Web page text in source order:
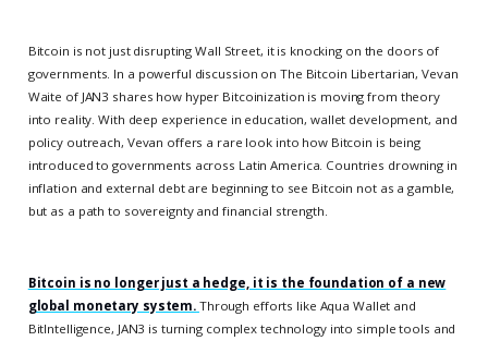
Bitcoin is not just disrupting Wall Street, it is knocking on the doors of
governments. In a powerful discussion on The Bitcoin Libertarian, Vevan
Waite of JAN3 shares how hyper Bitcoinization is moving from theory
into reality. With deep experience in education, wallet development, and
policy outreach, Vevan offers a rare look into how Bitcoin is being
introduced to governments across Latin America. Countries drowning in
inflation and external debt are beginning to see Bitcoin not as a gamble,
but as a path to sovereignty and financial strength.
Bitcoin is no longer just a hedge, it is the foundation of a new
global monetary system. Through efforts like Aqua Wallet and
BitIntelligence, JAN3 is turning complex technology into simple tools and